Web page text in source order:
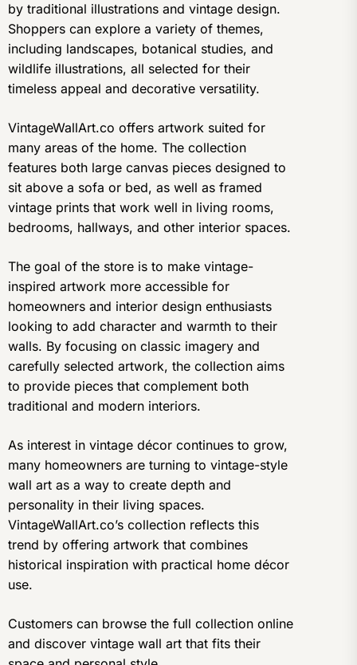
by traditional illustrations and vintage design.
Shoppers can explore a variety of themes,
including landscapes, botanical studies, and
wildlife illustrations, all selected for their
timeless appeal and decorative versatility.
VintageWallArt.co offers artwork suited for
many areas of the home. The collection
features both large canvas pieces designed to
sit above a sofa or bed, as well as framed
vintage prints that work well in living rooms,
bedrooms, hallways, and other interior spaces.
The goal of the store is to make vintage-
inspired artwork more accessible for
homeowners and interior design enthusiasts
looking to add character and warmth to their
walls. By focusing on classic imagery and
carefully selected artwork, the collection aims
to provide pieces that complement both
traditional and modern interiors.
As interest in vintage décor continues to grow,
many homeowners are turning to vintage-style
wall art as a way to create depth and
personality in their living spaces.
VintageWallArt.co’s collection reflects this
trend by offering artwork that combines
historical inspiration with practical home décor
use.
Customers can browse the full collection online
and discover vintage wall art that fits their